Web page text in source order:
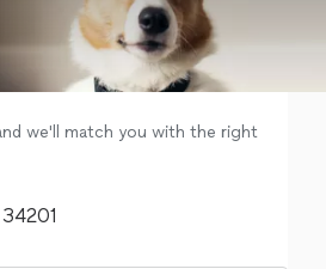
we'll match you with the right